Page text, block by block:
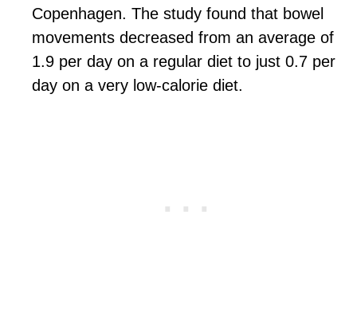
Copenhagen. The study found that bowel
movements decreased from an average of
1.9 per day on a regular diet to just 0.7 per
day on a very low-calorie diet.